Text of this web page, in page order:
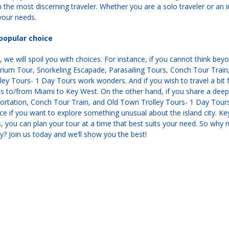
the most discerning traveler. Whether you are a solo traveler or
needs.
choice
we will spoil you with choices. For instance, if you cannot think
Tour, Snorkeling Escapade, Parasailing Tours, Conch Tour
Tours- 1 Day Tours work wonders. And if you wish to travel a
to/from Miami to Key West. On the other hand, if you share a
Conch Tour Train, and Old Town Trolley Tours- 1 Day
if you want to explore something unusual about the island city.
you can plan your tour at a time that best suits your need. So
Join us today and we’ll show you the best!